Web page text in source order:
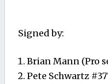
Signed by:
Brian Mann (Pro
Pete Schwartz